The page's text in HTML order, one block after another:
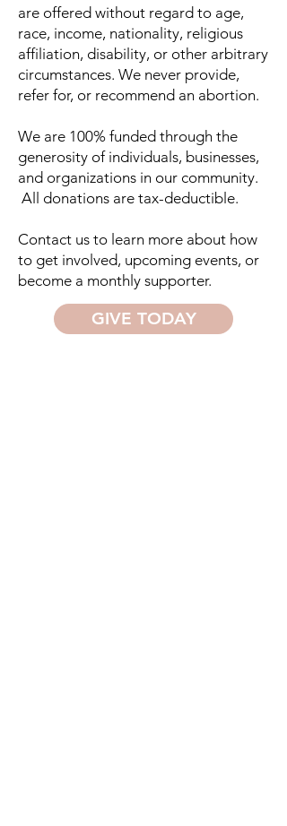
are offered without regard to age,
race, income, nationality, religious
affiliation, disability, or other arbitrary
circumstances. We never provide,
refer for, or recommend an abortion.
We are 100% funded through the
generosity of individuals, businesses,
and organizations in our community.
All donations are tax-deductible.​
Contact us to learn more about how
to get involved, upcoming events, or
become a monthly supporter.
GIVE TODAY